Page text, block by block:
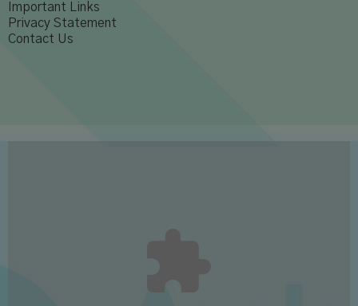
Important Links
Privacy Statement
Contact Us